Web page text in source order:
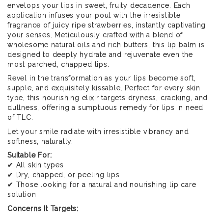
envelops your lips in sweet, fruity decadence. Each
application infuses your pout with the irresistible
fragrance of juicy ripe strawberries, instantly captivating
your senses. Meticulously crafted with a blend of
wholesome natural oils and rich butters, this lip balm is
designed to deeply hydrate and rejuvenate even the
most parched, chapped lips.
Revel in the transformation as your lips become soft,
supple, and exquisitely kissable. Perfect for every skin
type, this nourishing elixir targets dryness, cracking, and
dullness, offering a sumptuous remedy for lips in need
of TLC.
Let your smile radiate with irresistible vibrancy and
softness, naturally.
Suitable For:
✔ All skin types
✔ Dry, chapped, or peeling lips
✔ Those looking for a natural and nourishing lip care
solution
Concerns It Targets: